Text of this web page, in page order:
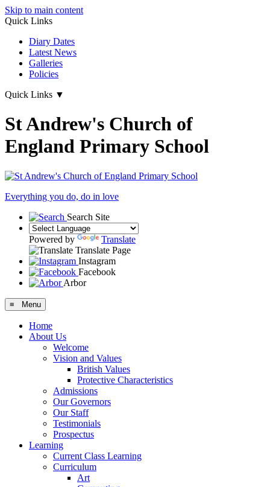
Skip to main content
Quick Links
Diary Dates
Latest News
Galleries
Policies
Quick Links ▼
St Andrew's Church of
England Primary School
Everything you do, do in love
Search Site
Powered by
Translate
Translate Page
Instagram
Facebook
Arbor
≡ Menu
Home
About Us
Welcome
Vision and Values
British Values
Protective Characteristics
Admissions
Our Governors
Our Staff
Testimonials
Prospectus
Learning
Current Class Learning
Curriculum
Art